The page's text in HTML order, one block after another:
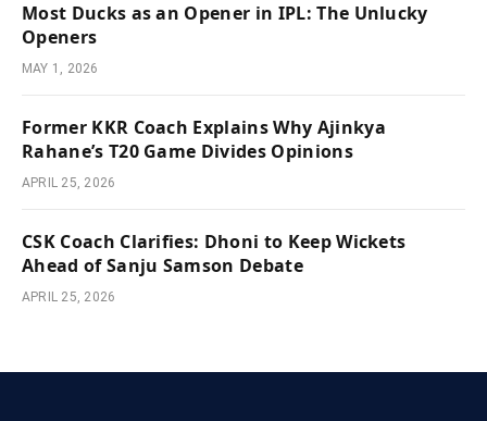
Most Ducks as an Opener in IPL: The Unlucky
Openers
MAY 1, 2026
Former KKR Coach Explains Why Ajinkya
Rahane’s T20 Game Divides Opinions
APRIL 25, 2026
CSK Coach Clarifies: Dhoni to Keep Wickets
Ahead of Sanju Samson Debate
APRIL 25, 2026